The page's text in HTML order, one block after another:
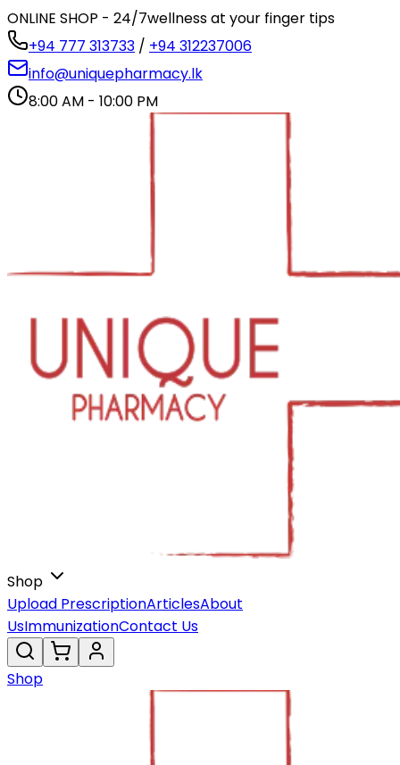
ONLINE SHOP - 24/7wellness at your finger tips
+94 777 313733 / +94 312237006
info@uniquepharmacy.lk
8:00 AM - 10:00 PM
Shop
Upload PrescriptionArticlesAbout
UsImmunizationContact Us
Shop